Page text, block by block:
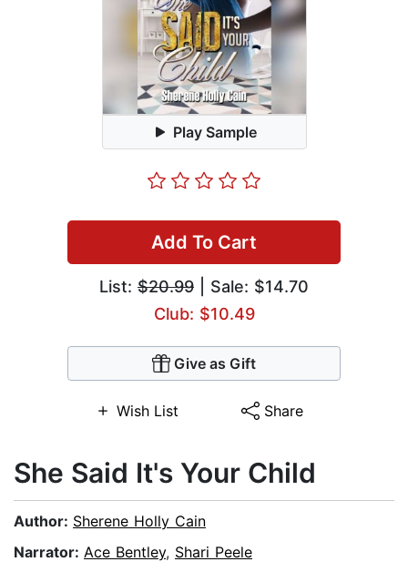
Play Sample
Add To Cart
List: $20.99 | Sale: $14.70
Club: $10.49
Give as Gift
Wish List Share
She Said It's Your Child
Author: Sherene Holly Cain
Narrator: Ace Bentley, Shari Peele